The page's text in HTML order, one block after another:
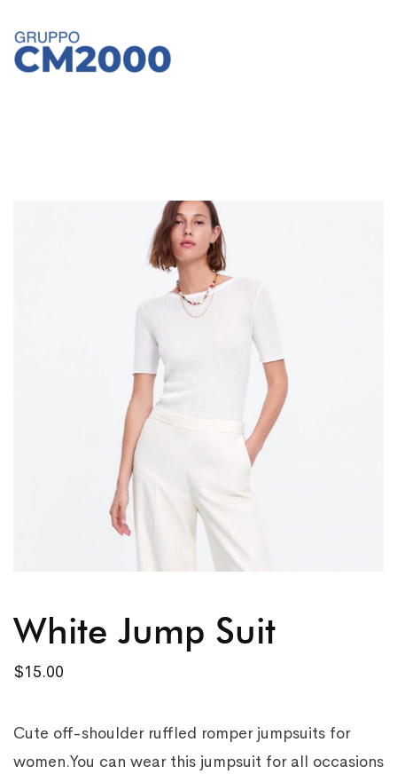
White Jump Suit
$15.00
Cute off-shoulder ruffled romper jumpsuits for
women.You can wear this jumpsuit for all occasions